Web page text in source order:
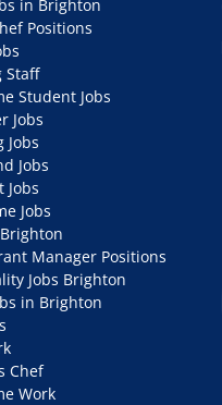
in Brighton
Positions
Staff
Student Jobs
Jobs
Jobs
Jobs
Jobs
Jobs
Manager Positions
Jobs Brighton
in Brighton
Chef
Work